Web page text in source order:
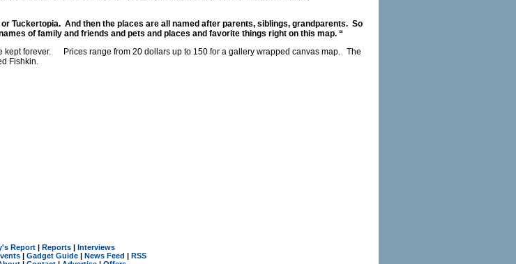
Tuckertopia. And then the places are all named after parents, siblings, grandparents. So
of family and friends and pets and places and favorite things right on this map. “
kept forever.
Prices range from 20 dollars up to 150 for a gallery wrapped canvas map.
The
Fishkin.
Report | Reports | Interviews
| Gadget Guide| News Feed | RSS